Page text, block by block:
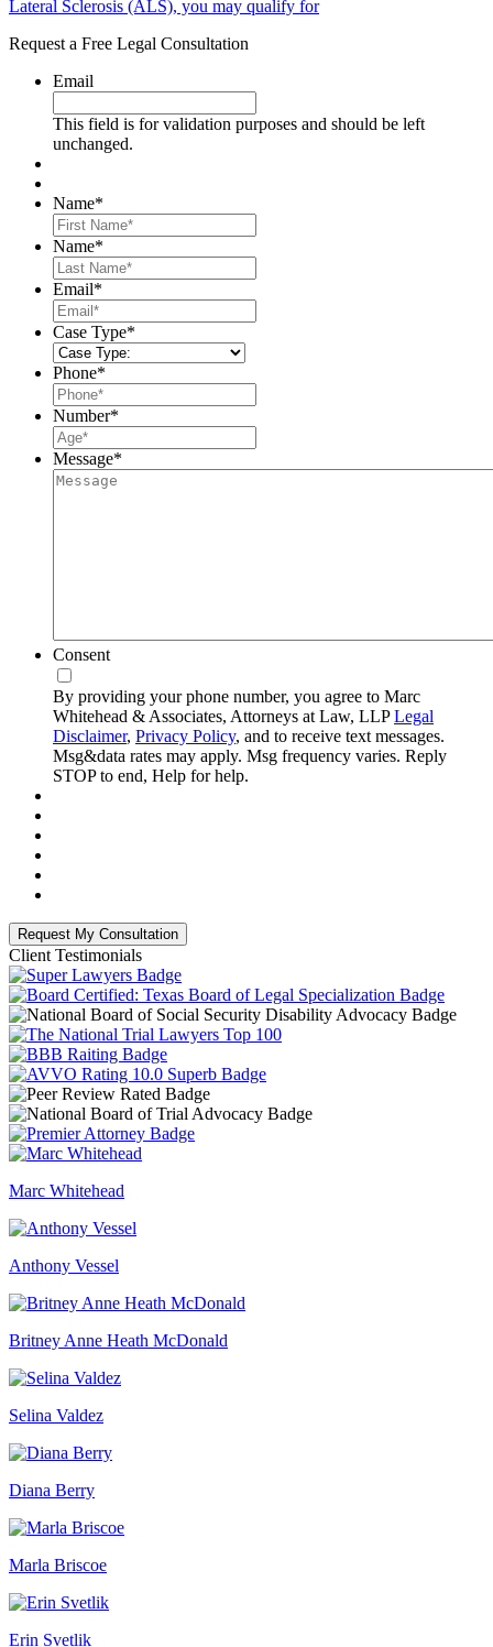
Lateral Sclerosis (ALS), you may qualify for
Request a Free Legal Consultation
Email
This field is for validation purposes and should be left
unchanged.
Name*
Name*
Email*
Case Type*
Phone*
Number*
Message*
Consent
By providing your phone number, you agree to Marc
Whitehead & Associates, Attorneys at Law, LLPLegal
Disclaimer, Privacy Policy, and to receive text messages.
Msg&data rates may apply. Msg frequency varies. Reply
STOP to end, Help for help.
Client Testimonials
Marc Whitehead
Anthony Vessel
Britney Anne Heath McDonald
Selina Valdez
Diana Berry
Marla Briscoe
Erin Svetlik